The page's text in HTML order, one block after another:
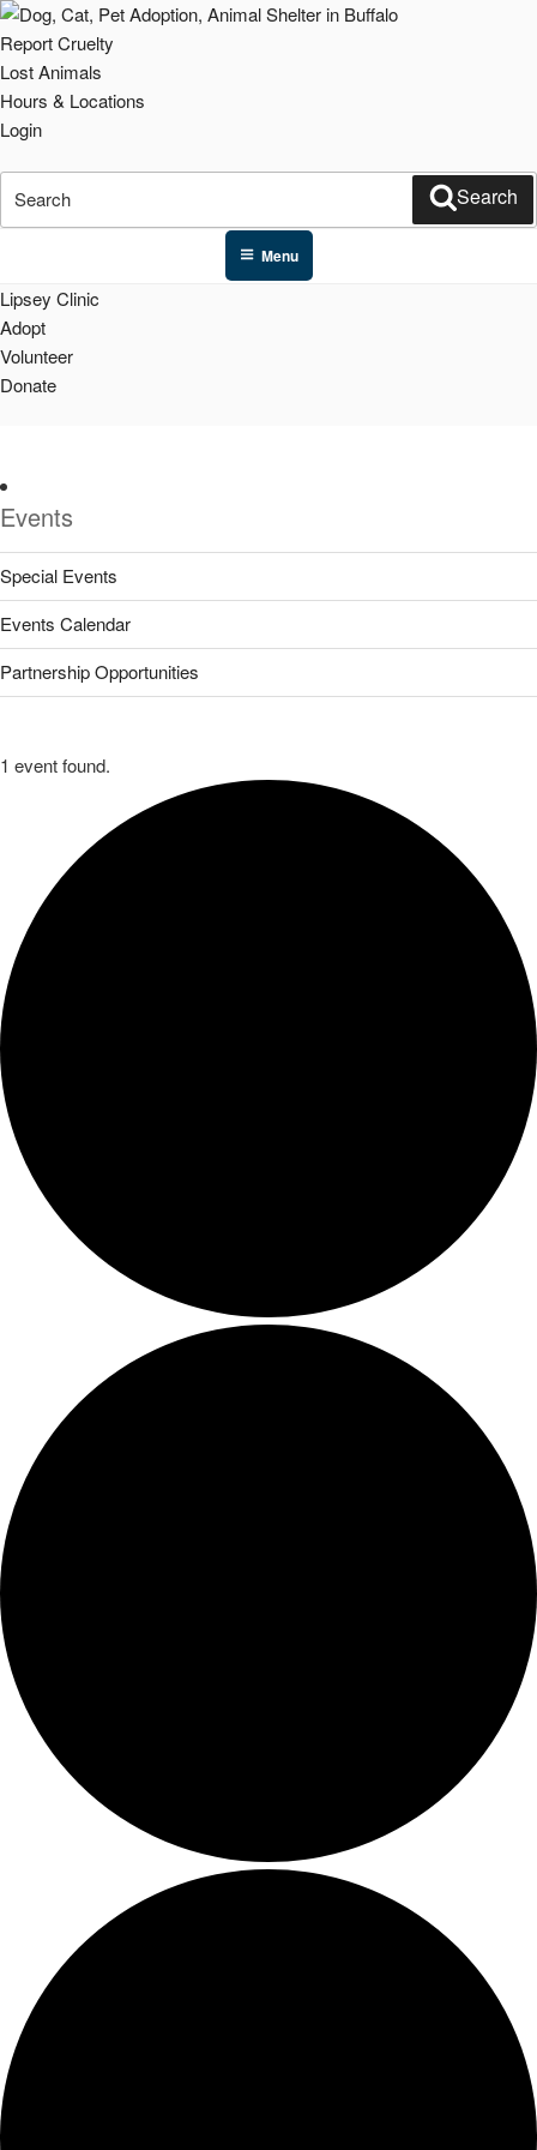
Skip
to
content
Report Cruelty
Lost Animals
Hours & Locations
Login
for:
Search
Menu
Lipsey Clinic
Adopt
Volunteer
Donate
Events
Special Events
Events Calendar
Partnership Opportunities
1 event found.